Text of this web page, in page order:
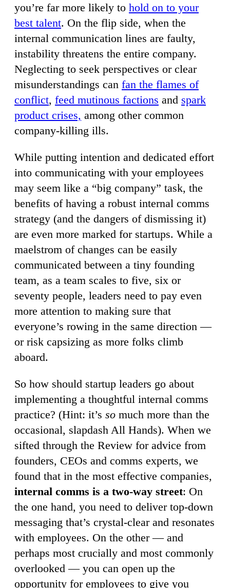
you’re far more likely to hold on to your
best talent. On the flip side, when the
internal communication lines are faulty,
instability threatens the entire company.
Neglecting to seek perspectives or clear
misunderstandings can fan the flames of
conflict, feed mutinous factions and spark
product crises, among other common
company-killing ills.
While putting intention and dedicated effort
into communicating with your employees
may seem like a “big company” task, the
benefits of having a robust internal comms
strategy (and the dangers of dismissing it)
are even more marked for startups. While a
maelstrom of changes can be easily
communicated between a tiny founding
team, as a team scales to five, six or
seventy people, leaders need to pay even
more attention to making sure that
everyone’s rowing in the same direction —
or risk capsizing as more folks climb
aboard.
So how should startup leaders go about
implementing a thoughtful internal comms
practice? (Hint: it’s so much more than the
occasional, slapdash All Hands). When we
sifted through the Review for advice from
founders, CEOs and comms experts, we
found that in the most effective companies,
internal comms is a two-way street: On
the one hand, you need to deliver top-down
messaging that’s crystal-clear and resonates
with employees. On the other — and
perhaps most crucially and most commonly
overlooked — you can open up the
opportunity for employees to give you